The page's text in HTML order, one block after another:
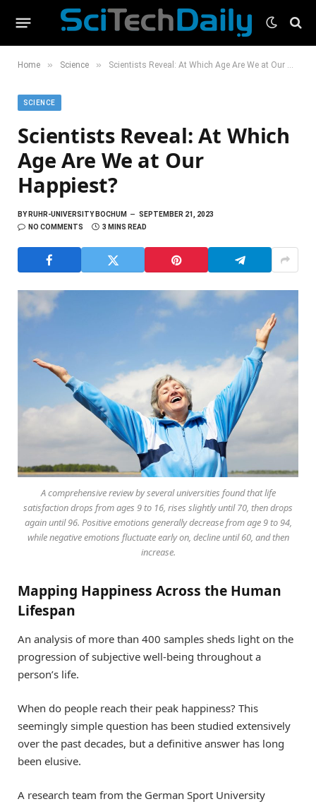
Home » Science » Scientists Reveal: At Which Age Are We at Our Happiest?
SCIENCE
Scientists Reveal: At Which
Age Are We at Our
Happiest?
BYRUHR-UNIVERSITY BOCHUM
SEPTEMBER 21, 2023
NO COMMENTS
3 MINS READ
A comprehensive review by several universities found that life
satisfaction drops from ages 9 to 16, rises slightly until 70, then drops
again until 96. Positive emotions generally decrease from age 9 to 94,
while negative emotions fluctuate early on, decline until 60, and then
increase.
Mapping Happiness Across the Human
Lifespan
An analysis of more than 400 samples sheds light on the
progression of subjective well-being throughout a
person’s life.
When do people reach their peak happiness? This
seemingly simple question has been studied extensively
over the past decades, but a definitive answer has long
been elusive.
A research team from the German Sport University